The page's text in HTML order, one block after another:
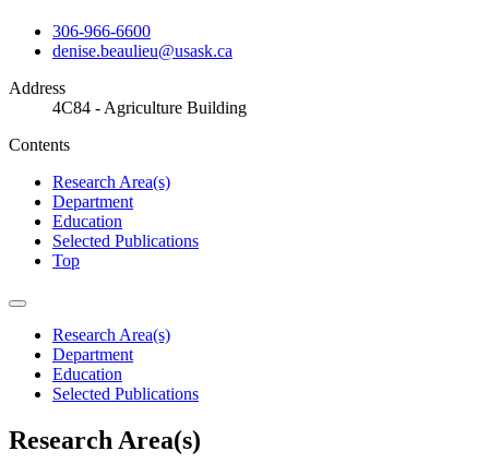
306-966-6600
denise.beaulieu@usask.ca
Address
4C84 - Agriculture Building
Contents
Research Area(s)
Department
Education
Selected Publications
Top
Research Area(s)
Department
Education
Selected Publications
Research Area(s)